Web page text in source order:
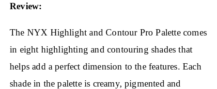
Review:
The NYX Highlight and Contour Pro Palette comes
in eight highlighting and contouring shades that
helps add a perfect dimension to the features. Each
shade in the palette is creamy, pigmented and